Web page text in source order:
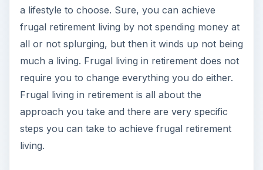
a lifestyle to choose. Sure, you can achieve
frugal retirement living by not spending money at
all or not splurging, but then it winds up not being
much a living. Frugal living in retirement does not
require you to change everything you do either.
Frugal living in retirement is all about the
approach you take and there are very specific
steps you can take to achieve frugal retirement
living.